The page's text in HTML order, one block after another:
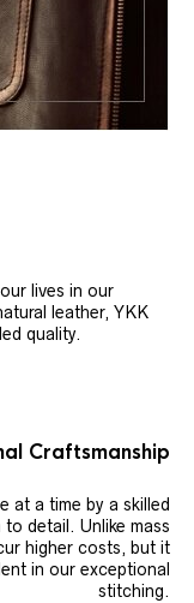
lives in our
leather, YKK
quality.
Craftsmanship
at a time by a skilled
detail. Unlike mass
higher costs, but it
in our exceptional
stitching.